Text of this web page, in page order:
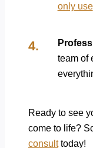
only use
team of
Ready to see
come to life?
consulttoday!